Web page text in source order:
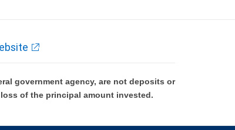
government agency, are not deposits or
of the principal amount invested.